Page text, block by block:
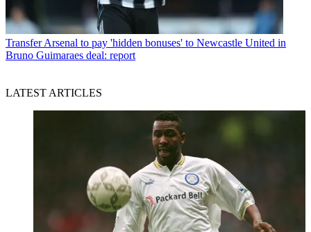
Transfer Arsenal to pay 'hidden bonuses' to Newcastle United in
Bruno Guimaraes deal: report
LATEST ARTICLES